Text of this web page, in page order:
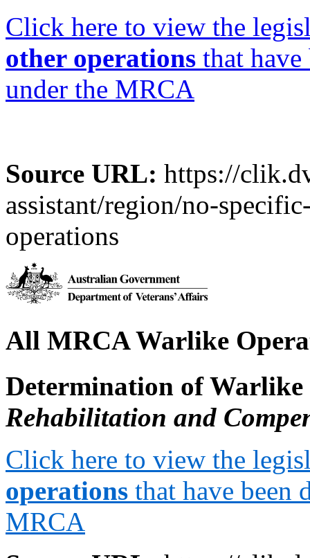
Click here to view the
other operations that
under the MRCA
Source URL: https://
assistant/region/no-
operations
All MRCA Warlike
Determination of
Rehabilitation and
Click here to view the
operations that have been
MRCA